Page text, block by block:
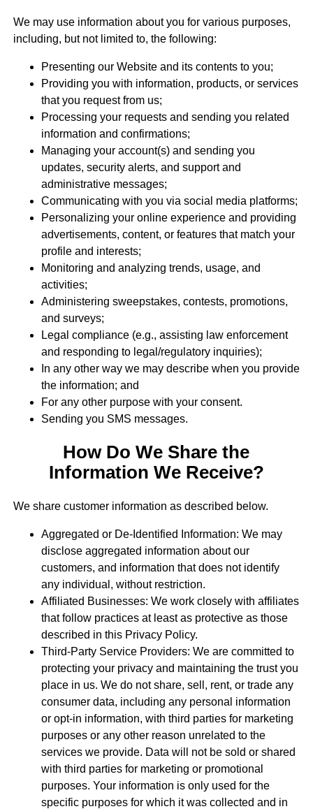
We may use information about you for various purposes,
including, but not limited to, the following:
Presenting our Website and its contents to you;
Providing you with information, products, or services
that you request from us;
Processing your requests and sending you related
information and confirmations;
Managing your account(s) and sending you
updates, security alerts, and support and
administrative messages;
Communicating with you via social media platforms;
Personalizing your online experience and providing
advertisements, content, or features that match your
profile and interests;
Monitoring and analyzing trends, usage, and
activities;
Administering sweepstakes, contests, promotions,
and surveys;
Legal compliance (e.g., assisting law enforcement
and responding to legal/regulatory inquiries);
In any other way we may describe when you provide
the information; and
For any other purpose with your consent.
Sending you SMS messages.
How Do We Share the
Information We Receive?
We share customer information as described below.
Aggregated or De-Identified Information: We may
disclose aggregated information about our
customers, and information that does not identify
any individual, without restriction.
Affiliated Businesses: We work closely with affiliates
that follow practices at least as protective as those
described in this Privacy Policy.
Third-Party Service Providers: We are committed to
protecting your privacy and maintaining the trust you
place in us. We do not share, sell, rent, or trade any
consumer data, including any personal information
or opt-in information, with third parties for marketing
purposes or any other reason unrelated to the
services we provide. Data will not be sold or shared
with third parties for marketing or promotional
purposes. Your information is only used for the
specific purposes for which it was collected and in